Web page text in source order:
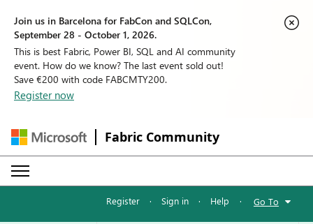
Join us in Barcelona for FabCon and SQLCon,
September 28 - October 1, 2026.
This is best Fabric, Power BI, SQL and AI community
event. How do we know? The last event sold out!
Save €200 with code FABCMTY200.
Register now
Fabric Community
Register · Sign in · Help · Go To